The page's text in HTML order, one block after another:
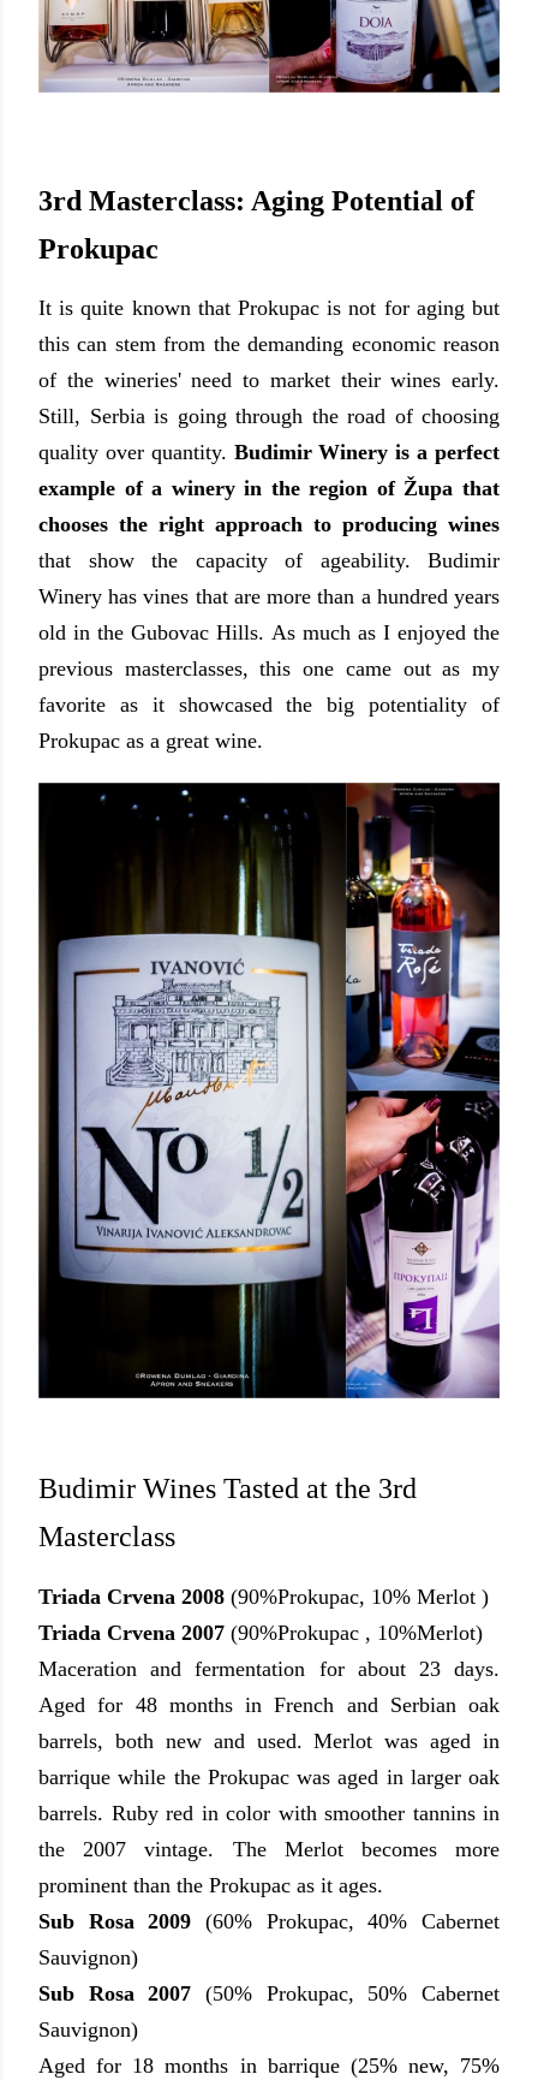
3rd Masterclass: Aging Potential of
Prokupac
It is quite known that Prokupac is not for aging but
this can stem from the demanding economic reason
of the wineries' need to market their wines early.
Still, Serbia is going through the road of choosing
quality over quantity. Budimir Winery is a perfect
example of a winery in the region ofŽupa that
chooses the right approach to producing wines
that show the capacity of ageability. Budimir
Winery has vines that are more than a hundred years
old in the Gubovac Hills. As much as I enjoyed the
previous masterclasses, this one came out as my
favorite as it showcased the big potentiality of
Prokupac as a great wine.
Budimir Wines Tasted at the 3rd
Masterclass
Triada Crvena 2008 (90%Prokupac, 10% Merlot )
Triada Crvena 2007 (90%Prokupac , 10%Merlot)
Maceration and fermentation for about 23 days.
Aged for 48 months in French and Serbian oak
barrels, both new and used. Merlot was aged in
barrique while the Prokupac was aged in larger oak
barrels. Ruby red in color with smoother tannins in
the 2007 vintage. The Merlot becomes more
prominent than the Prokupac as it ages.
Sub Rosa 2009 (60% Prokupac, 40% Cabernet
Sauvignon)
Sub Rosa 2007 (50% Prokupac, 50% Cabernet
Sauvignon)
Aged for 18 months in barrique (25% new, 75%